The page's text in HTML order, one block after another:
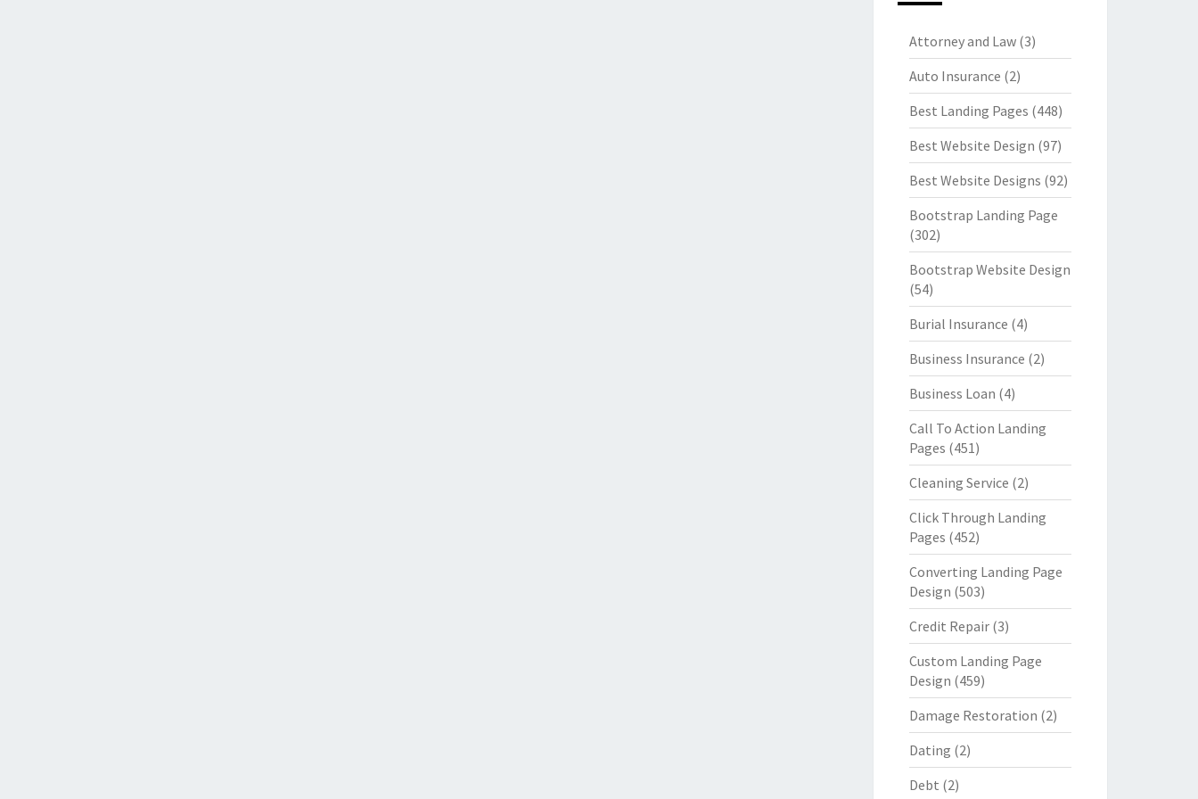
Attorney and Law(3)
Auto Insurance (2)
Best Landing Pages (448)
Best Website Design (97)
Best Website Designs (92)
Bootstrap Landing Page
(302)
Bootstrap Website Design
(54)
Burial Insurance (4)
Business Insurance (2)
Business Loan (4)
Call To Action Landing
Pages (451)
Cleaning Service (2)
Click Through Landing
Pages (452)
Converting Landing Page
Design (503)
Credit Repair(3)
Custom Landing Page
Design (459)
Damage Restoration (2)
Dating (2)
Debt (2)